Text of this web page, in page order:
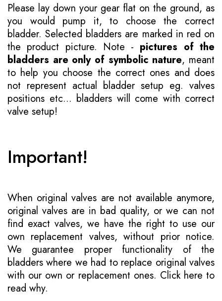
Please lay down your gear flat on the ground, as
you would pump it, to choose the correct
bladder. Selected bladders are marked in red on
the product picture. Note - pictures of the
bladders are only of symbolic nature, meant
to help you choose the correct ones and does
not represent actual bladder setup eg. valves
positions etc... bladders will come with correct
valve setup!
Important!
When original valves are not available anymore,
original valves are in bad quality, or we can not
find exact valves, we have the right to use our
own replacement valves, without prior notice.
We guarantee proper functionality of the
bladders where we had to replace original valves
with our own or replacement ones. Click here to
read why.